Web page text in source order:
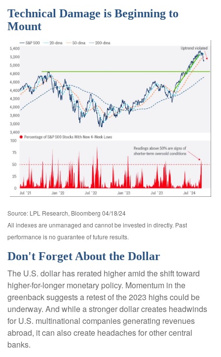
Technical Damage is Beginning to
Mount
Source: LPL Research, Bloomberg 04/18/24
All indexes are unmanaged and cannot be invested in directly. Past
performance is no guarantee of future results.
Don't Forget About the Dollar
The U.S. dollar has rerated higher amid the shift toward
higher-for-longer monetary policy. Momentum in the
greenback suggests a retest of the 2023 highs could be
underway. And while a stronger dollar creates headwinds
for U.S. multinational companies generating revenues
abroad, it can also create headaches for other central
banks.